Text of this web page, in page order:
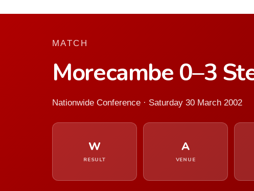
MATCH
Morecambe 0–3
Nationwide Conference · Saturday 30 March 2002
W
RESULT
A
VENUE